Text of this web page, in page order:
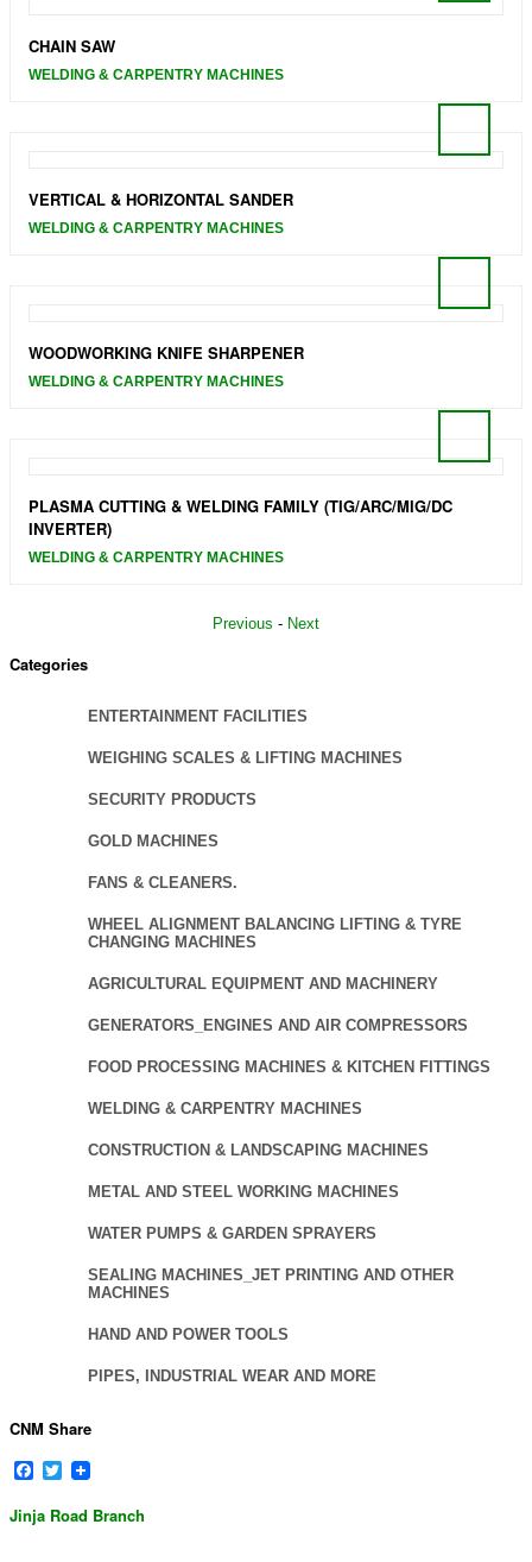
CHAIN SAW
WELDING & CARPENTRY MACHINES
VERTICAL & HORIZONTAL SANDER
WELDING & CARPENTRY MACHINES
WOODWORKING KNIFE SHARPENER
WELDING & CARPENTRY MACHINES
PLASMA CUTTING & WELDING FAMILY (TIG/ARC/MIG/DC
INVERTER)
WELDING & CARPENTRY MACHINES
Previous - Next
Categories
ENTERTAINMENT FACILITIES
WEIGHING SCALES & LIFTING MACHINES
SECURITY PRODUCTS
GOLD MACHINES
FANS & CLEANERS.
WHEEL ALIGNMENT BALANCING LIFTING & TYRE
CHANGING MACHINES
AGRICULTURAL EQUIPMENT AND MACHINERY
GENERATORS_ENGINES AND AIR COMPRESSORS
FOOD PROCESSING MACHINES & KITCHEN FITTINGS
WELDING & CARPENTRY MACHINES
CONSTRUCTION & LANDSCAPING MACHINES
METAL AND STEEL WORKING MACHINES
WATER PUMPS & GARDEN SPRAYERS
SEALING MACHINES_JET PRINTING AND OTHER
MACHINES
HAND AND POWER TOOLS
PIPES, INDUSTRIAL WEAR AND MORE
CNM Share
Facebook
Twitter
Jinja Road Branch